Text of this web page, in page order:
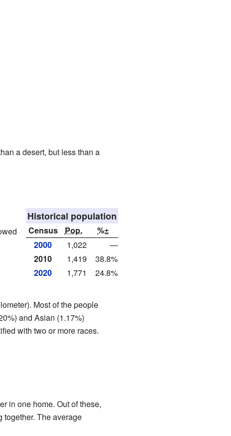
a desert, but less than a
Historical population
Census Pop.
%±
2000
1,022
—
2010
1,419
38.8%
2020
1,771 24.8%
Most of the people
and Asian (1.17%)
with two or more races.
in one home. Out of these,
The average